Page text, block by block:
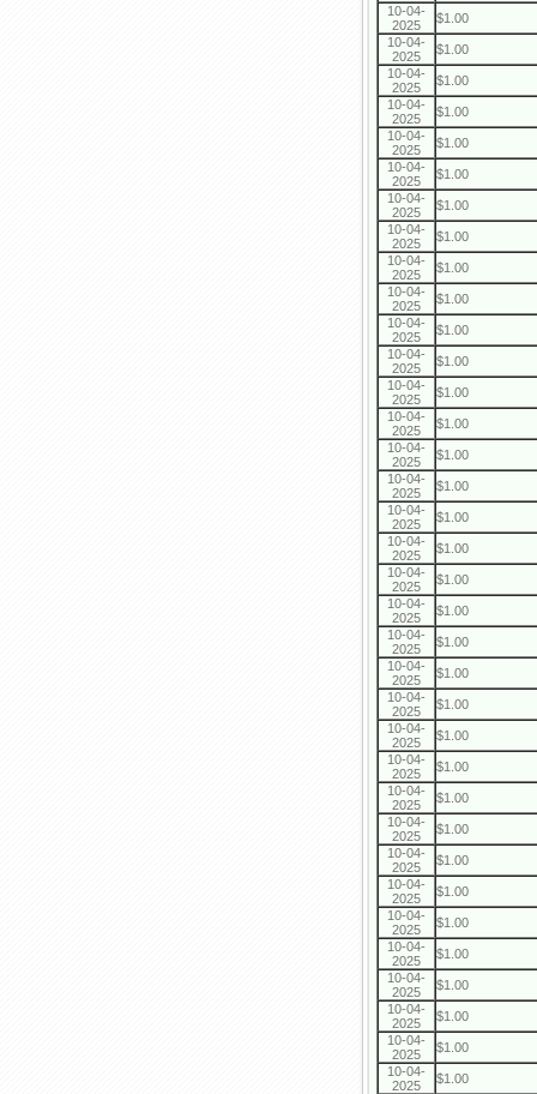
10-04-
2025
$1.00
10-04-
2025
$1.00
10-04-
2025
$1.00
10-04-
2025
$1.00
10-04-
2025
$1.00
10-04-
2025
$1.00
10-04-
2025
$1.00
10-04-
2025
$1.00
10-04-
2025
$1.00
10-04-
2025
$1.00
10-04-
2025
$1.00
10-04-
2025
$1.00
10-04-
2025
$1.00
10-04-
2025
$1.00
10-04-
2025
$1.00
10-04-
2025
$1.00
10-04-
2025
$1.00
10-04-
2025
$1.00
10-04-
2025
$1.00
10-04-
2025
$1.00
10-04-
2025
$1.00
10-04-
2025
$1.00
10-04-
2025
$1.00
10-04-
2025
$1.00
10-04-
2025
$1.00
10-04-
2025
$1.00
10-04-
2025
$1.00
10-04-
2025
$1.00
10-04-
2025
$1.00
10-04-
2025
$1.00
10-04-
2025
$1.00
10-04-
2025
$1.00
10-04-
2025
$1.00
10-04-
2025
$1.00
10-04-
2025
$1.00